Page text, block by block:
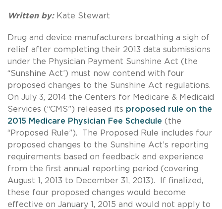
Written by:Kate Stewart
Drug and device manufacturers breathing a sigh of
relief after completing their 2013 data submissions
under the Physician Payment Sunshine Act (the
“Sunshine Act’) must now contend with four
proposed changes to the Sunshine Act regulations.
On July 3, 2014 the Centers for Medicare & Medicaid
Services (“CMS”) released its proposed rule on the
2015 Medicare Physician Fee Schedule (the
“Proposed Rule”). The Proposed Rule includes four
proposed changes to the Sunshine Act’s reporting
requirements based on feedback and experience
from the first annual reporting period (covering
August 1, 2013 to December 31, 2013). If finalized,
these four proposed changes would become
effective on January 1, 2015 and would not apply to